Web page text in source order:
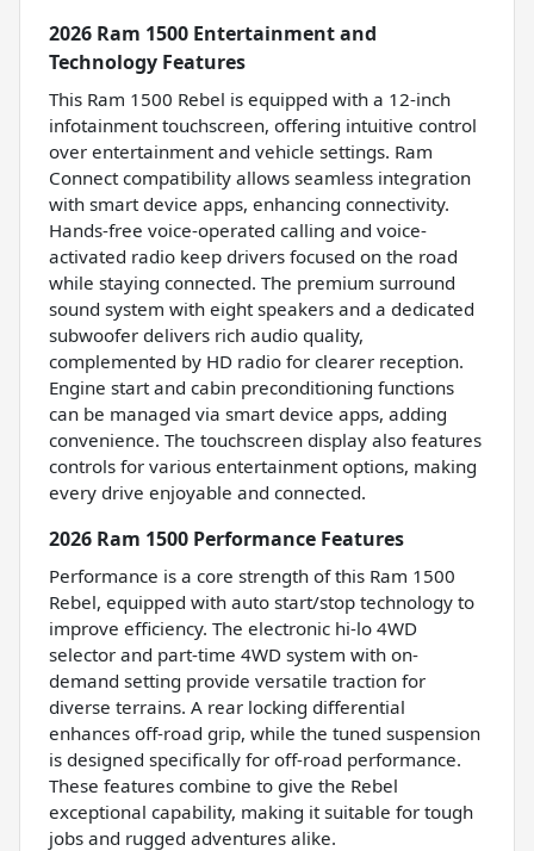
2026 Ram 1500 Entertainment and
Technology Features
This Ram 1500 Rebel is equipped with a 12-inch
infotainment touchscreen, offering intuitive control
over entertainment and vehicle settings. Ram
Connect compatibility allows seamless integration
with smart device apps, enhancing connectivity.
Hands-free voice-operated calling and voice-
activated radio keep drivers focused on the road
while staying connected. The premium surround
sound system with eight speakers and a dedicated
subwoofer delivers rich audio quality,
complemented by HD radio for clearer reception.
Engine start and cabin preconditioning functions
can be managed via smart device apps, adding
convenience. The touchscreen display also features
controls for various entertainment options, making
every drive enjoyable and connected.
2026 Ram 1500 Performance Features
Performance is a core strength of this Ram 1500
Rebel, equipped with auto start/stop technology to
improve efficiency. The electronic hi-lo 4WD
selector and part-time 4WD system with on-
demand setting provide versatile traction for
diverse terrains. A rear locking differential
enhances off-road grip, while the tuned suspension
is designed specifically for off-road performance.
These features combine to give the Rebel
exceptional capability, making it suitable for tough
jobs and rugged adventures alike.